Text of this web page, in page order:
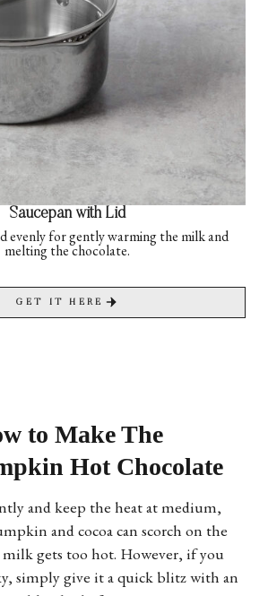
Saucepan with Lid
evenly for gently warming the milk and
melting the chocolate.
GET IT HERE
to Make The
Hot Chocolate
and keep the heat at medium,
and cocoa can scorch on the
gets too hot. However, if you
simply give it a quick blitz with an